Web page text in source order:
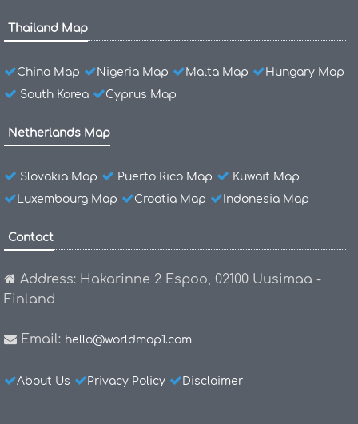
Thailand Map
China Map Nigeria Map Malta Map
Hungary Map
South Korea
Cyprus Map
Netherlands Map
Slovakia Map Puerto Rico Map
Kuwait Map
Luxembourg Map
Croatia Map Indonesia Map
Contact
Address: Hakarinne 2 Espoo, 02100 Uusimaa -
Finland
Email: hello@worldmap1.com
About Us Privacy Policy Disclaimer